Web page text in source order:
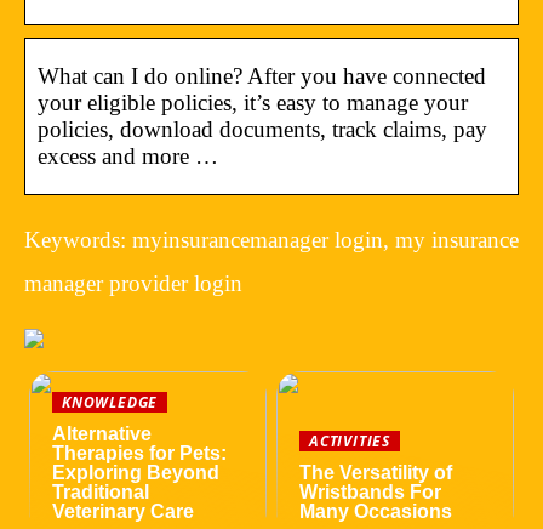
What can I do online? After you have connected
your eligible policies, it’s easy to manage your
policies, download documents, track claims, pay
excess and more …
Keywords: myinsurancemanager login, my insurance
manager provider login
KNOWLEDGE
Alternative
Therapies for Pets:
Exploring Beyond
Traditional
Veterinary Care
ACTIVITIES
The Versatility of
Wristbands For
Many Occasions